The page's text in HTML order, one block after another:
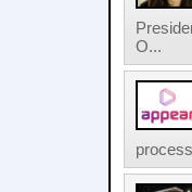
O...